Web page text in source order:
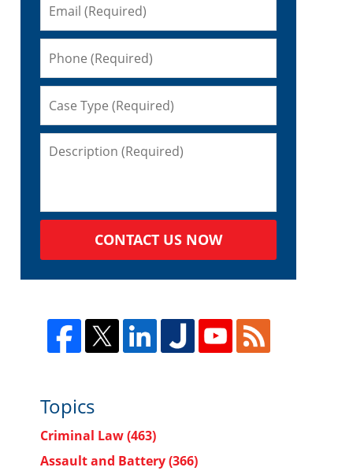
CONTACT US NOW
Topics
Criminal Law(463)
Assault and Battery(366)